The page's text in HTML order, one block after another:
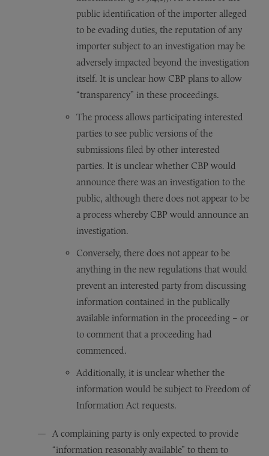
public identification of the importer alleged
to be evading duties, the reputation of any
importer subject to an investigation may be
adversely impacted beyond the investigation
itself. It is unclear how CBP plans to allow
“transparency” in these proceedings.
The process allows participating interested
parties to see public versions of the
submissions filed by other interested
parties. It is unclear whether CBP would
announce there was an investigation to the
public, although there does not appear to be
a process whereby CBP would announce an
investigation.
Conversely, there does not appear to be
anything in the new regulations that would
prevent an interested party from discussing
information contained in the publically
available information in the proceeding – or
to comment that a proceeding had
commenced.
Additionally, it is unclear whether the
information would be subject to Freedom of
Information Act requests.
A complaining party is only expected to provide
“information reasonably available” to them to